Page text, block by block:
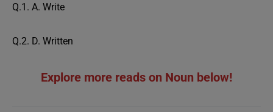
Q.1. A. Write
Q.2. D. Written
Explore more reads on Noun below!